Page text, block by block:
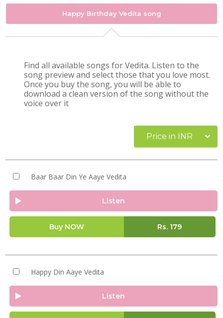
Happy Birthday Vedita song
Find all available songs for Vedita. Listen to the
song preview and select those that you love most.
Once you buy the song, you will be able to
download a clean version of the song without the
voice over it
Price in INR
Baar Baar Din Ye Aaye Vedita
Listen
Buy NOW Rs. 179
Happy Din Aaye Vedita
Listen